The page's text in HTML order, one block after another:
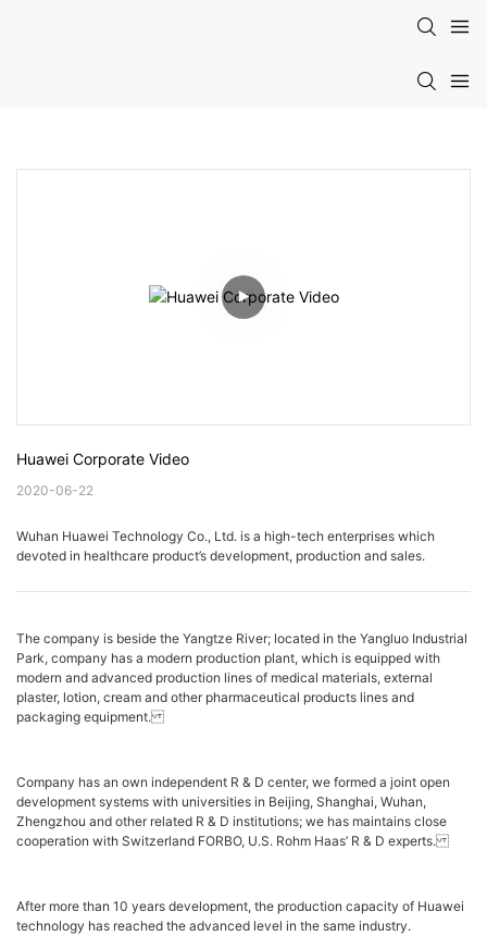
Huawei Corporate Video
2020-06-22
Wuhan Huawei Technology Co., Ltd. is a high-tech enterprises which
devoted in healthcare product’s development, production and sales.
The company is beside the Yangtze River; located in the Yangluo Industrial
Park, company has a modern production plant, which is equipped with
modern and advanced production lines of medical materials, external
plaster, lotion, cream and other pharmaceutical products lines and
packaging equipment.
Company has an own independent R & D center, we formed a joint open
development systems with universities in Beijing, Shanghai, Wuhan,
Zhengzhou and other related R & D institutions; we has maintains close
cooperation with Switzerland FORBO, U.S. Rohm Haas’ R & D experts.
After more than 10 years development, the production capacity of Huawei
technology has reached the advanced level in the same industry.